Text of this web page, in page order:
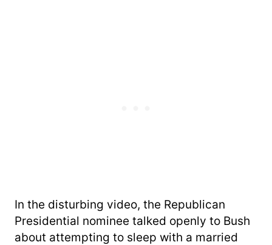
In the disturbing video, the Republican
Presidential nominee talked openly to Bush
about attempting to sleep with a married